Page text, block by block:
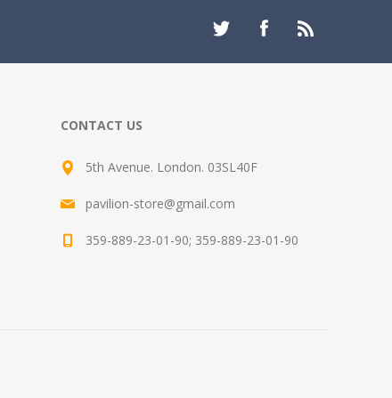
CONTACT US
5th Avenue. London. 03SL40F
pavilion-store@gmail.com
359-889-23-01-90; 359-889-23-01-90